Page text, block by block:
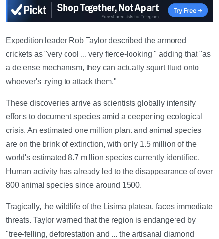
Expedition leader Rob Taylor described the armored
crickets as "very cool ... very fierce-looking," adding that "as
a defense mechanism, they can actually squirt fluid onto
whoever's trying to attack them."
These discoveries arrive as scientists globally intensify
efforts to document species amid a deepening ecological
crisis. An estimated one million plant and animal species
are on the brink of extinction, with only 1.5 million of the
world's estimated 8.7 million species currently identified.
Human activity has already led to the disappearance of over
800 animal species since around 1500.
Tragically, the wildlife of the Lisima plateau faces immediate
threats. Taylor warned that the region is endangered by
"tree-felling, deforestation and ... the artisanal diamond